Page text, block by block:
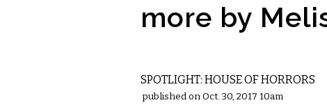
more by
SPOTLIGHT: HOUSE OF HORRORS
published on Oct. 30, 2017 10am